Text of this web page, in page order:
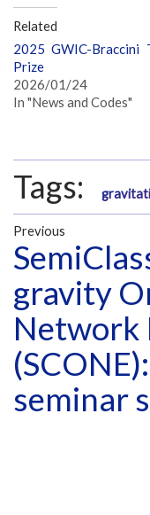
Related
2025 GWIC-Braccini
Prize
2026/01/24
In "News and Codes"
Tags:
Previous
gravity
Network
seminar